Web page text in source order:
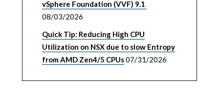
vSphere Foundation (VVF) 9.1
08/03/2026
Quick Tip: Reducing High CPU
Utilization on NSX due to slow Entropy
from AMD Zen4/5 CPUs07/31/2026